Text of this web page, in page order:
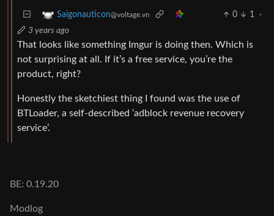
Saigonauticon@voltage.vn 0 1
·
3 years ago
That looks like something Imgur is doing then. Which is
not surprising at all. If it’s a free service, you’re the
product, right?
Honestly the sketchiest thing I found was the use of
BTLoader, a self-described ‘adblock revenue recovery
service’.
BE: 0.19.20
Modlog